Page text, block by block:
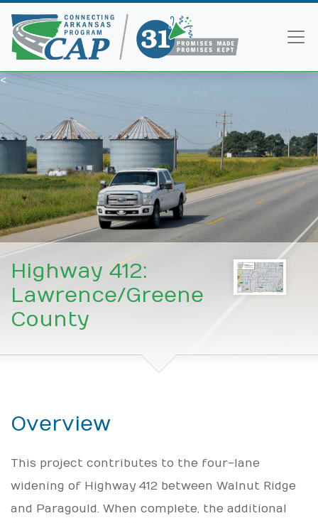
Highway 412:
Lawrence/Greene
County
<
Overview
This project contributes to the four-lane
widening of Highway 412 between Walnut Ridge
and Paragould. When complete, the additional